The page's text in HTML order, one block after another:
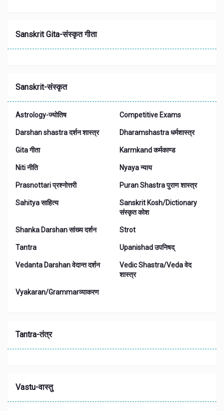
Sanskrit Gita-संस्कृत गीता
Sanskrit-संस्कृत
Astrology-ज्योतिष Competitive Exams
Darshan shastra दर्शन शास्त्र Dharamshastra धर्मशास्त्र
Gita गीता Karmkand कर्मकाण्ड
Niti नीति Nyaya न्याय
Prasnottari प्रश्नोत्तरी Puran Shastra पुराण शास्त्र
Sahitya साहित्य
Sanskrit Kosh/Dictionary
संस्कृत कोश
Shanka Darshan सांख्य दर्शन Strot
Tantra Upanishad उपनिषद्
Vedanta Darshan वेदान्त दर्शन
Vedic Shastra/Veda वेद
शास्त्र
Vyakaran/Grammarव्याकरण
Tantra-तंत्र
Vastu-वास्तु